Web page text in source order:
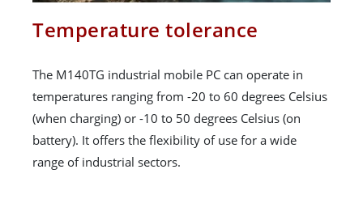
Temperature tolerance
The M140TG industrial mobile PC can operate in
temperatures ranging from -20 to 60 degrees Celsius
(when charging) or -10 to 50 degrees Celsius (on
battery). It offers the flexibility of use for a wide
range of industrial sectors.